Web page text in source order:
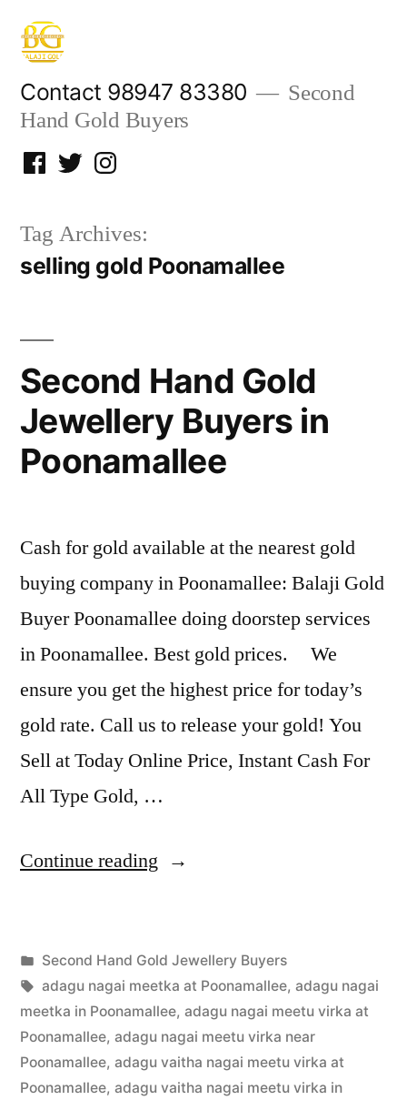
Skip
content
Contact 98947 83380
Second
Hand Gold Buyers
Facebook
TwitterInstagram
Tag Archives:
selling gold Poonamallee
Second Hand Gold
Jewellery Buyers in
Poonamallee
Cash for gold available at the nearest gold
buying company in Poonamallee: Balaji Gold
Buyer Poonamallee doing doorstep services
in Poonamallee. Best gold prices. We
ensure you get the highest price for today’s
gold rate. Call us to release your gold! You
Sell at Today Online Price, Instant Cash For
All Type Gold, …
Continue reading “Second
Jewellery
Buyers
in
Poonamallee”
Posted
by
appleadservices
July
3,
2022
Posted
in
Second Hand Gold Jewellery Buyers
Tags:
adagu nagai meetka at Poonamallee, adagu nagai
meetka in Poonamallee, adagu nagai meetu virka at
Poonamallee, adagu nagai meetu virka near
Poonamallee, adagu vaitha nagai meetu virka at
Poonamallee, adagu vaitha nagai meetu virka in